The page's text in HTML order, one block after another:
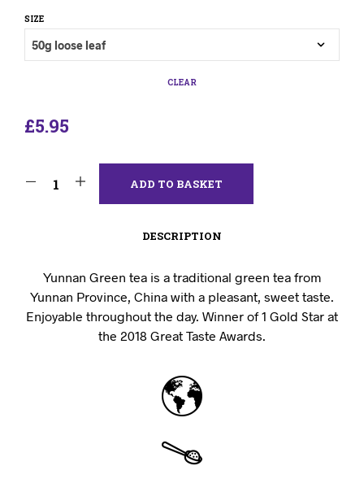
SIZE
CLEAR
£5.95
ADD TO BASKET
DESCRIPTION
Yunnan Green tea is a traditional green tea from
Yunnan Province, China with a pleasant, sweet taste.
Enjoyable throughout the day. Winner of 1 Gold Star at
the 2018 Great Taste Awards.